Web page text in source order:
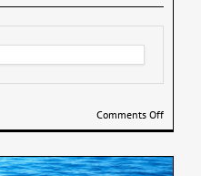
Comments Offon
Three
Fiasco